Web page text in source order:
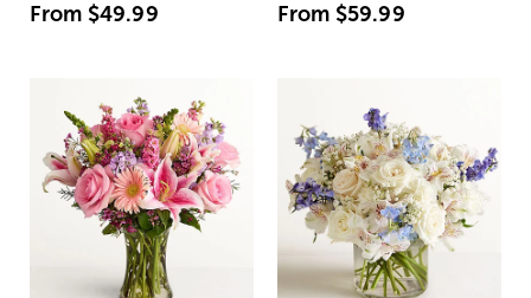
From $49.99 From $59.99